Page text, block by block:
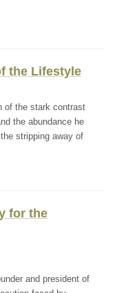
the Lifestyle
of the stark contrast
the abundance he
stripping away of
for the
and president of